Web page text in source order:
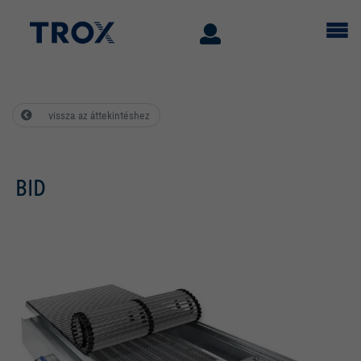
vissza az áttekintéshez
BID